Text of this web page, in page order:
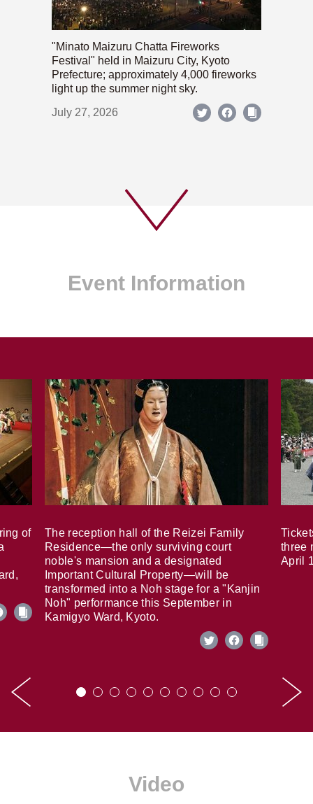
"Minato Maizuru Chatta Fireworks
Festival" held in Maizuru City, Kyoto
Prefecture; approximately 4,000 fireworks
light up the summer night sky.
July 27, 2026
Event Information
of
The reception hall of the Reizei Family
Residence—the only surviving court
noble's mansion and a designated
Important Cultural Property—will be
transformed into a Noh stage for a "Kanjin
Noh" performance this September in
Kamigyo Ward, Kyoto.
three
April
Video